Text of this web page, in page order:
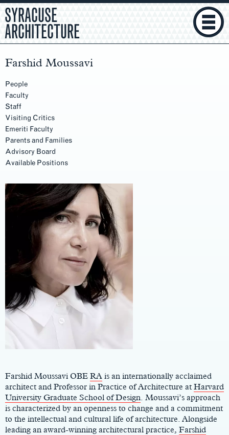
SYRACUSE
ARCHITECTURE
Farshid Moussavi
People
Faculty
Staff
Visiting Critics
Emeriti Faculty
Parents and Families
Advisory Board
Available Positions
Farshid Moussavi OBE RA is an internationally acclaimed
architect and Professor in Practice of Architecture atHarvard
University Graduate School of Design. Moussavi’s approach
is characterized by an openness to change and a commitment
to the intellectual and cultural life of architecture. Alongside
leading an award-winning architectural practice, Farshid